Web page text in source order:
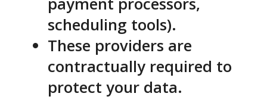
scheduling tools).
These providers are
contractually required to
protect your data.